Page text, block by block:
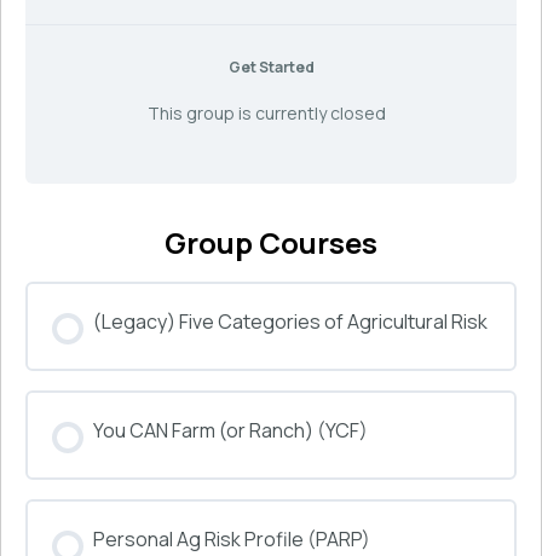
Get Started
This group is currently closed
Group Courses
(Legacy) Five Categories of Agricultural Risk
0% COMPLETE 0/0 Steps
You CAN Farm (or Ranch) (YCF)
0% COMPLETE 0/0 Steps
Personal Ag Risk Profile (PARP)